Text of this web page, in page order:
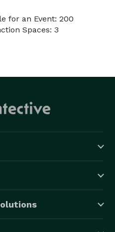
for an Event: 200
Spaces: 3